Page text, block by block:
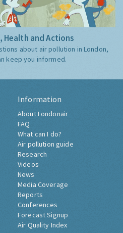
Health and Actions
about air pollution in London,
keep you informed.
Information
About Londonair
FAQ
What can I do?
Air pollution guide
Research
Videos
News
Media Coverage
Reports
Conferences
Forecast Signup
Air Quality Index